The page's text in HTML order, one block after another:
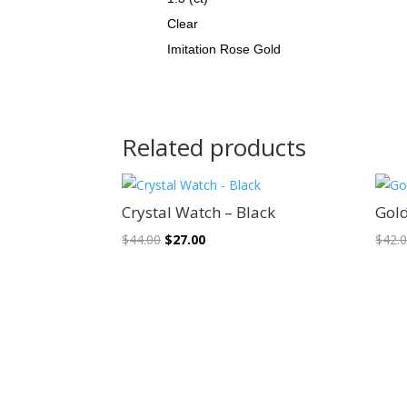
Clear
Imitation Rose Gold
Related products
Sale!
Crystal Watch – Black
$44.00 Original
$27.00Current
$